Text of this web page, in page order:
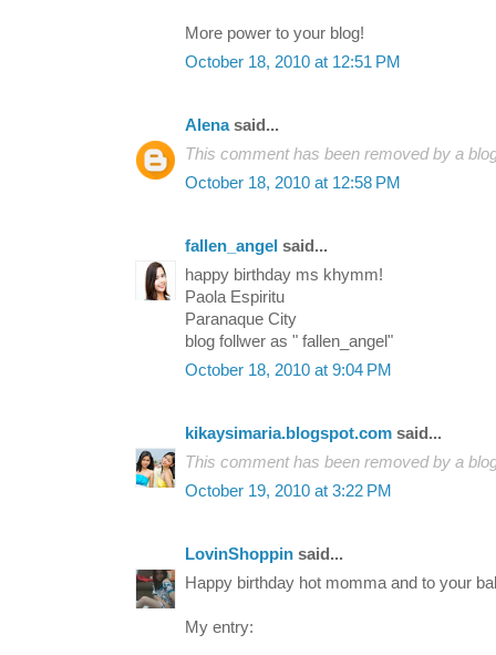
More power to your blog!
October 18, 2010 at 12:51 PM
Alenasaid...
This comment has been removed by a
October 18, 2010 at 12:58 PM
fallen_angel said...
happy birthday ms khymm!
Paola Espiritu
Paranaque City
blog follwer as " fallen_angel"
October 18, 2010 at 9:04 PM
kikaysimaria.blogspot.com said...
This comment has been removed by a
October 19, 2010 at 3:22 PM
LovinShoppin said...
Happy birthday hot momma and to your
My entry: